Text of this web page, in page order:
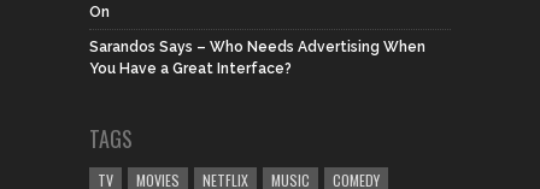
On
Sarandos Says – Who Needs Advertising When
You Have a Great Interface?
TAGS
TV MOVIES NETFLIX MUSIC COMEDY